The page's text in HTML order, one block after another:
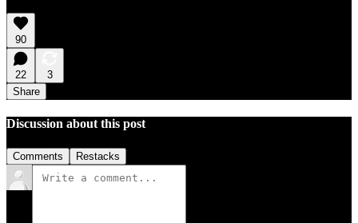
90
22
3
Share
Discussion about this post
Comments Restacks